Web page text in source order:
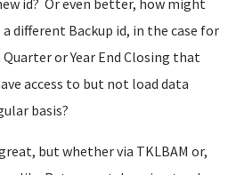
id? Or even better, how might
different Backup id, in the case for
or Year End Closing that
access to but not load data
basis?
but whether via TKLBAM or,